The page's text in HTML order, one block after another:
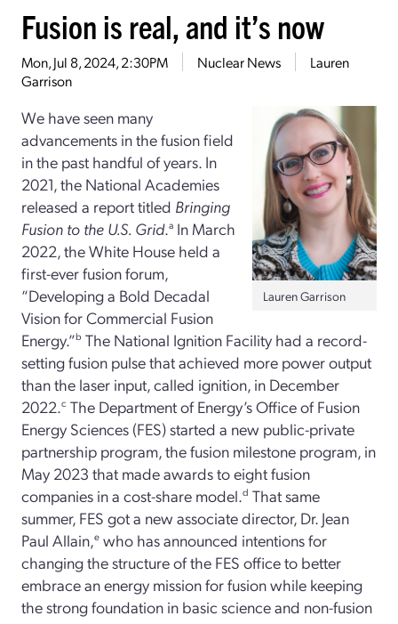
Fusion is real, and it’s now
Mon, Jul 8, 2024, 2:30PM Nuclear News
Lauren
Garrison
Lauren Garrison
We have seen many
advancements in the fusion field
in the past handful of years. In
2021, the National Academies
released a report titled Bringing
Fusion to the U.S. Grid.a In March
2022, the White House held a
first-ever fusion forum,
“Developing a Bold Decadal
Vision for Commercial Fusion
Energy.”b The National Ignition Facility had a record-
setting fusion pulse that achieved more power output
than the laser input, called ignition, in December
2022.c The Department of Energy’s Office of Fusion
Energy Sciences (FES) started a new public-private
partnership program, the fusion milestone program, in
May 2023 that made awards to eight fusion
companies in a cost-share model.d That same
summer, FES got a new associate director, Dr. Jean
Paul Allain,e who has announced intentions for
changing the structure of the FES office to better
embrace an energy mission for fusion while keeping
the strong foundation in basic science and non-fusion